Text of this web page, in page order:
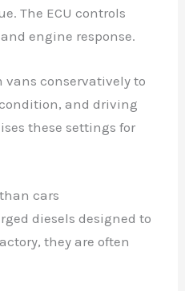
The ECU controls
engine response.
conservatively to
and driving
these settings for
cars
diesels designed to
they are often